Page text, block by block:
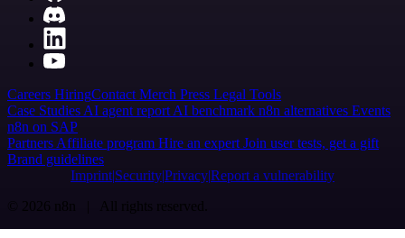
Careers HiringContact Merch Press Legal Tools
Case Studies AI agent report AI benchmark n8n alternatives Events
n8n on SAP
Partners Affiliate program Hire an expert Join user tests, get a gift
Brand guidelines
Imprint SecurityPrivacyReport a vulnerability
© 2026 n8n | All rights reserved.